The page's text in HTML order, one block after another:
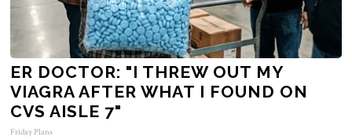
ER DOCTOR: "I THREW OUT MY
VIAGRA AFTER WHAT I FOUND ON
CVS AISLE 7"
Friday Plans